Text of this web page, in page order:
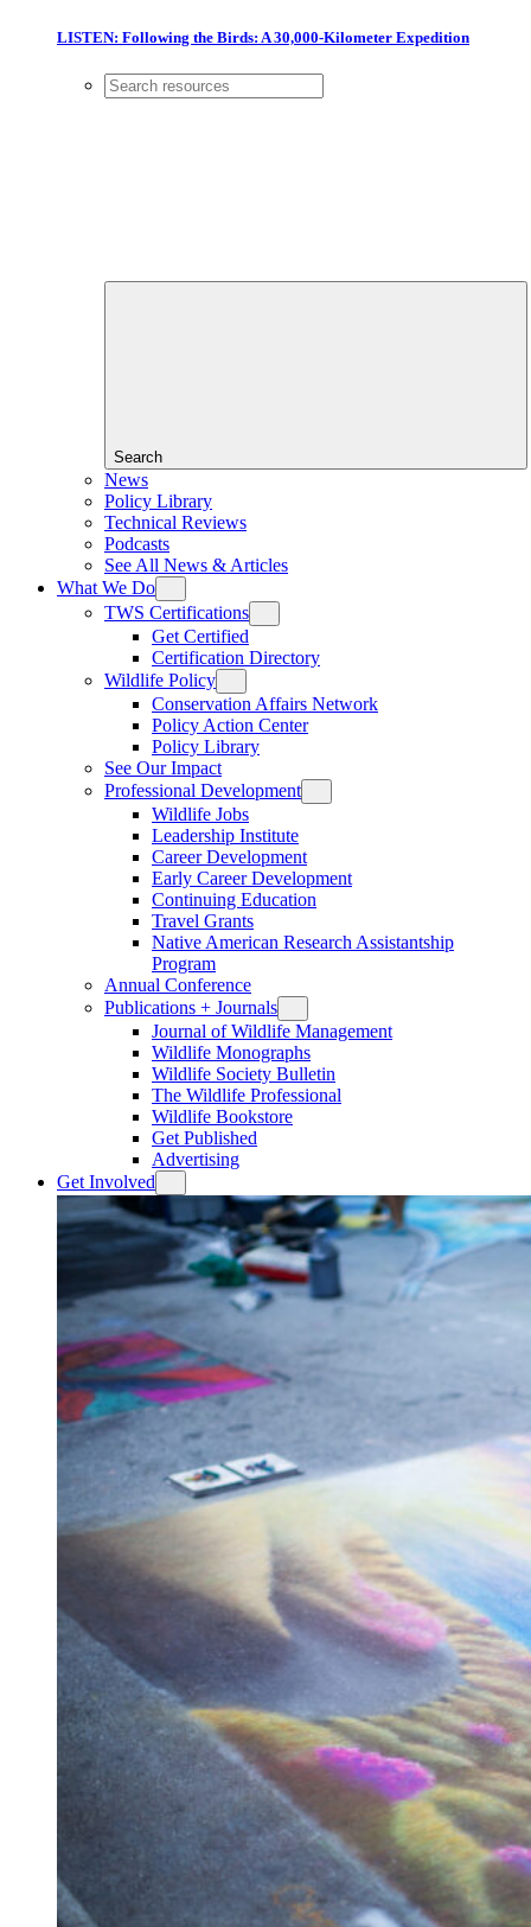
LISTEN: Following the Birds: A 30,000-Kilometer Expedition
Search
News
Policy Library
Technical Reviews
Podcasts
See All News & Articles
What We Do
TWS Certifications
Get Certified
Certification Directory
Wildlife Policy
Conservation Affairs Network
Policy Action Center
Policy Library
See Our Impact
Professional Development
Wildlife Jobs
Leadership Institute
Career Development
Early Career Development
Continuing Education
Travel Grants
Native American Research Assistantship
Program
Annual Conference
Publications + Journals
Journal of Wildlife Management
Wildlife Monographs
Wildlife Society Bulletin
The Wildlife Professional
Wildlife Bookstore
Get Published
Advertising
Get Involved